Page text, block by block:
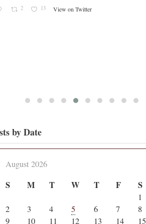
by Date
August 2026
S M T W T F S
1
2
3 4 5 6 7
8
9
10 11 12 13 14
15